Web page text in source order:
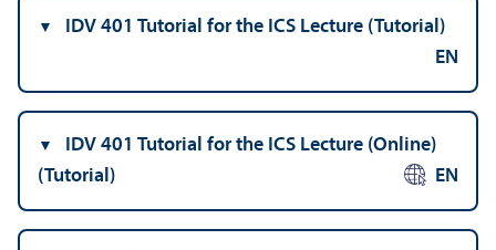
IDV 401 Tutorial for the ICS Lecture (Tutorial)
EN
IDV 401 Tutorial for the ICS Lecture (Online)
(Tutorial)
EN